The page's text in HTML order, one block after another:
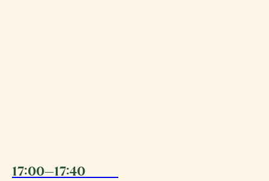
17:00—17:40